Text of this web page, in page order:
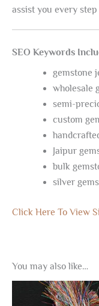
assist you every
SEO Keywords
gemstone
wholesale
semi-
custom
Jaipur
bulk
silver
Click Here To View
You may also like…